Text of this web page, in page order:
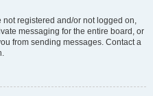
registered and/or not logged on,
messaging for the entire board, or
from sending messages. Contact a